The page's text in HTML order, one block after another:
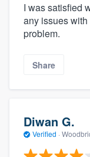
I was satisfied
any issues
problem.
Share
Diwan G.
Verified ·